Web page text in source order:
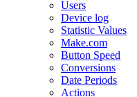
Users
Device log
Statistic Values
Make.com
Button Speed
Conversions
Date Periods
Actions